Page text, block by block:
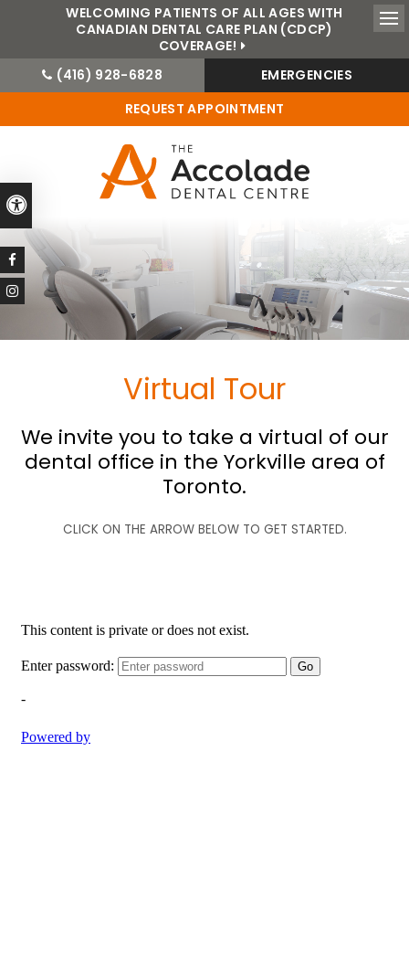
WELCOMING PATIENTS OF ALL AGES WITH
CANADIAN DENTAL CARE PLAN (CDCP)
COVERAGE!
Accessible Version
(416) 928-6828
EMERGENCIES
REQUEST APPOINTMENT
Virtual Tour
We invite you to take a virtual of our
dental office in the Yorkville area of
Toronto.
CLICK ON THE ARROW BELOW TO GET STARTED.